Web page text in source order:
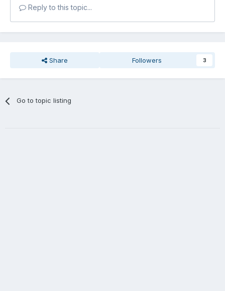
Reply to this topic...
Share Followers 3
Go to topic listing